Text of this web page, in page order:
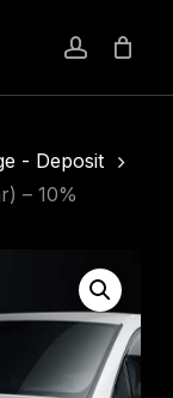
account
- Deposit
– 10%